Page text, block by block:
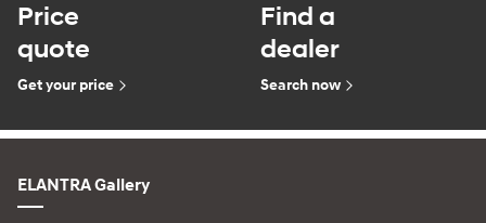
Price
quote
Get your price
Find a
dealer
Search now
ELANTRA Gallery